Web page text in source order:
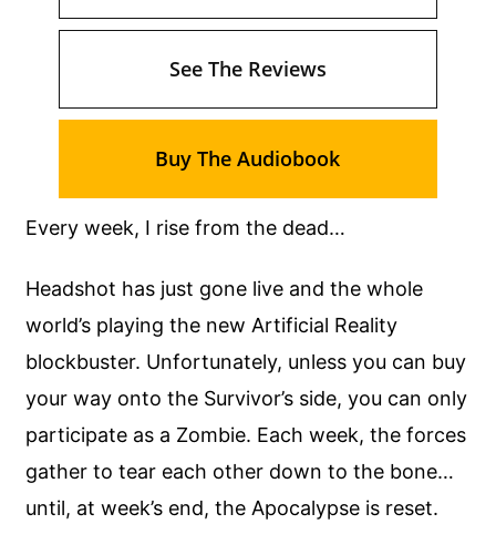
Every week, I rise from the dead…
Headshot has just gone live and the whole
world’s playing the new Artificial Reality
blockbuster. Unfortunately, unless you can buy
your way onto the Survivor’s side, you can only
participate as a Zombie. Each week, the forces
gather to tear each other down to the bone…
until, at week’s end, the Apocalypse is reset.
See The Reviews
Buy The Audiobook